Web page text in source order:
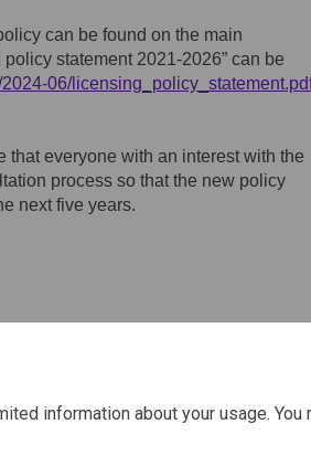
information about your usage.
can be found on the main
statement 2021-2026” can be
06/
that everyone with an interest with the
process so that the new policy
next five years.
on on X
Consultation on
Consultation